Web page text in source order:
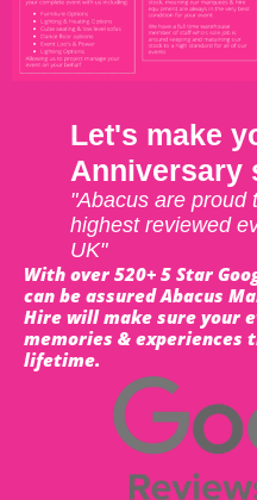
Let's make
Anniversary
"Abacus are proud
highest reviewed
UK"
With over 520+ 5 Star
can be assured Abacus
Hire will make sure your
memories & experiences
lifetime.